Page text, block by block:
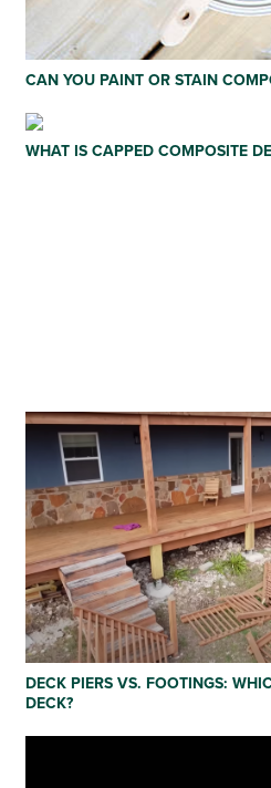
CAN YOU PAINT OR STAIN
WHAT IS CAPPED COMPOSITE
DECK PIERS VS. FOOTINGS:
DECK?